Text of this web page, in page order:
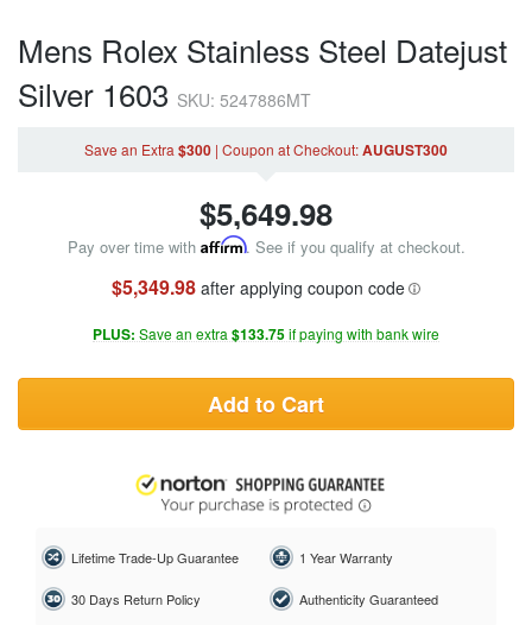
Mens Rolex Stainless Steel Datejust
Silver 1603 SKU: 5247886MT
Save an Extra $300 | Coupon at Checkout:AUGUST300
$5,649.98
Pay over time with Affirm. See if you qualify at checkout.
$5,349.98 after applying coupon code
PLUS: Save an extra $133.75if paying with bank wire
Add to Cart
Lifetime Trade-Up Guarantee 1 Year Warranty
30 Days Return Policy Authenticity Guaranteed